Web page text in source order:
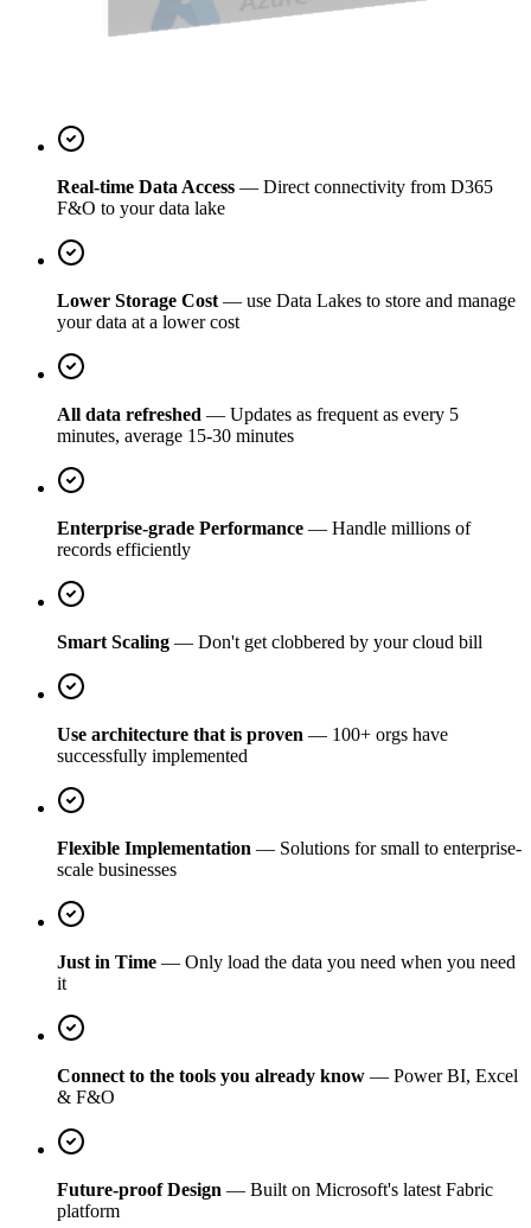
Real-time Data Access — Direct connectivity from D365
F&O to your data lake
Lower Storage Cost — use Data Lakes to store and manage
your data at a lower cost
All data refreshed — Updates as frequent as every 5
minutes, average 15-30 minutes
Enterprise-grade Performance — Handle millions of
records efficiently
Smart Scaling — Don't get clobbered by your cloud bill
Use architecture that is proven — 100+ orgs have
successfully implemented
Flexible Implementation — Solutions for small to enterprise-
scale businesses
Just in Time — Only load the data you need when you need
it
Connect to the tools you already know — Power BI, Excel
& F&O
Future-proof Design — Built on Microsoft's latest Fabric
platform